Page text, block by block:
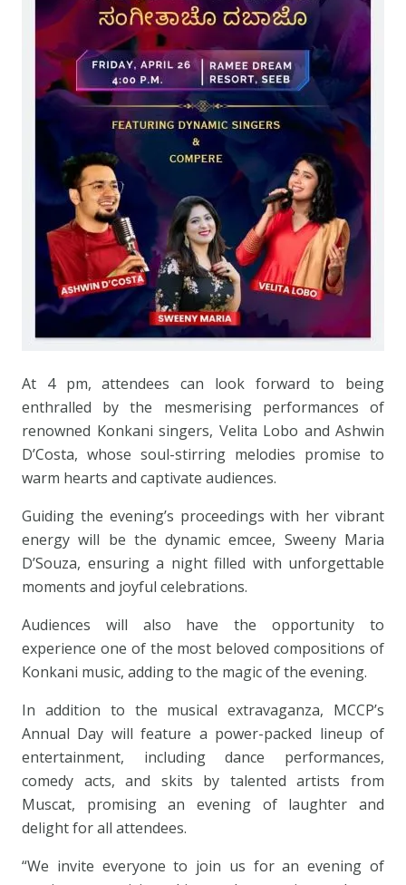
At 4 pm, attendees can look forward to being
enthralled by the mesmerising performances of
renowned Konkani singers, Velita Lobo and Ashwin
D’Costa, whose soul-stirring melodies promise to
warm hearts and captivate audiences.
Guiding the evening’s proceedings with her vibrant
energy will be the dynamic emcee, Sweeny Maria
D’Souza, ensuring a night filled with unforgettable
moments and joyful celebrations.
Audiences will also have the opportunity to
experience one of the most beloved compositions of
Konkani music, adding to the magic of the evening.
In addition to the musical extravaganza, MCCP’s
Annual Day will feature a power-packed lineup of
entertainment, including dance performances,
comedy acts, and skits by talented artists from
Muscat, promising an evening of laughter and
delight for all attendees.
“We invite everyone to join us for an evening of